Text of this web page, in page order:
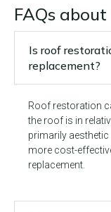
FAQs about
Is roof
replacement?
Roof restoration
the roof is in
primarily
more cost-
replacement.